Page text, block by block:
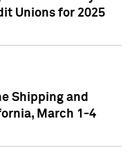
Unions for 2025
Shipping and
March 1-4